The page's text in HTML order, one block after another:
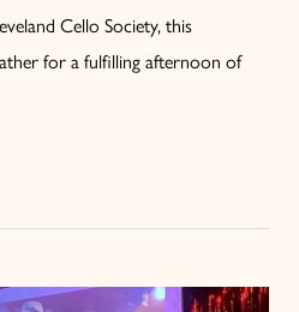
Cello Society, this
for a fulfilling afternoon of